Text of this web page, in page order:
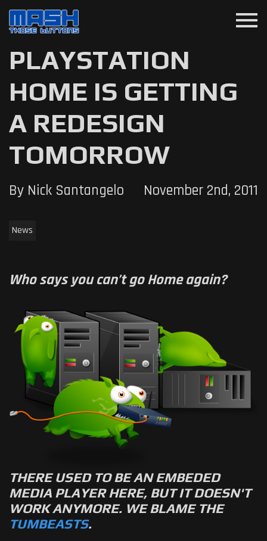
menu
PLAYSTATION
HOME IS GETTING
A REDESIGN
TOMORROW
By Nick Santangelo November 2nd, 2011
News
Who says you can’t go Home again?
THERE USED TO BE AN EMBEDED
MEDIA PLAYER HERE, BUT IT DOESN'T
WORK ANYMORE. WE BLAME THE
TUMBEASTS.